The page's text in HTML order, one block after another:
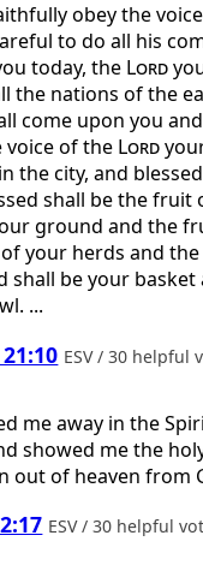
obey the
to do all his
today, the Lord
the nations of the
come upon you
voice of the Lord
the city, and
shall be the fruit
ground and the
your herds and
shall be your
...
ESV / 30 helpful
me away in the
showed me the
out of heaven from
ESV / 30 helpful